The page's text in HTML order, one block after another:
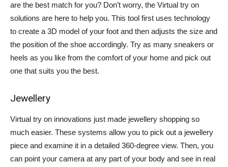
are the best match for you? Don’t worry, the Virtual try on
solutions are here to help you. This tool first uses technology
to create a 3D model of your foot and then adjusts the size and
the position of the shoe accordingly. Try as many sneakers or
heels as you like from the comfort of your home and pick out
one that suits you the best.
Jewellery
Virtual try on innovations just made jewellery shopping so
much easier. These systems allow you to pick out a jewellery
piece and examine it in a detailed 360-degree view. Then, you
can point your camera at any part of your body and see in real